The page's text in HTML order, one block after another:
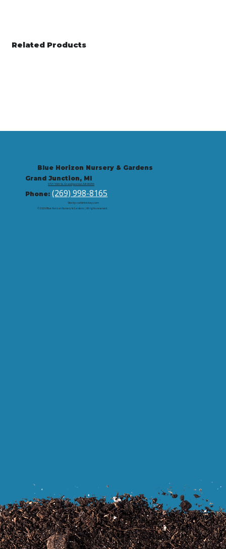
Related Products
Blue Horizon Nursery & Gardens
Grand Junction, MI
9721 59th St, Grand Junction, MI 49056
Phone:(269) 998-8165
© 2026 Blue Horizon Nursery & Gardens | All rights reserved.
Site by: corbintrickey.com